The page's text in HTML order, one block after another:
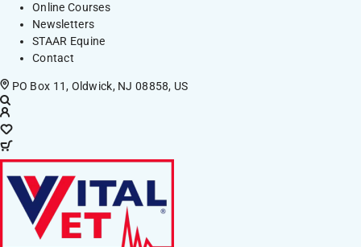
Online Courses
Newsletters
STAAR Equine
Contact
PO Box 11, Oldwick, NJ 08858, US